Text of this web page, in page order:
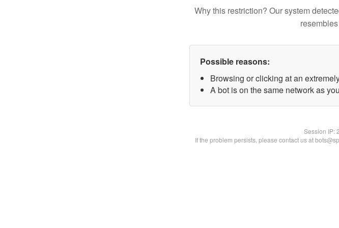
Why this restriction? Our system
Possible reasons:
Browsing or clicking at an
A bot is on the same network as
Session IP:
If the problem persists, please contact us at